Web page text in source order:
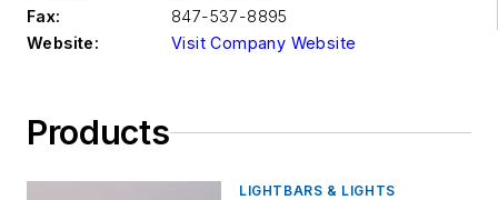
Fax:
847-537-8895
Website:
Visit Company Website
Products
LIGHTBARS & LIGHTS